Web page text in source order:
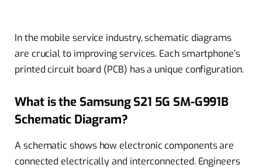
In the mobile service industry, schematic diagrams
are crucial to improving services. Each smartphone’s
printed circuit board (PCB) has a unique configuration.
What is the Samsung S21 5G SM-G991B
Schematic Diagram?
A schematic shows how electronic components are
connected electrically and interconnected. Engineers